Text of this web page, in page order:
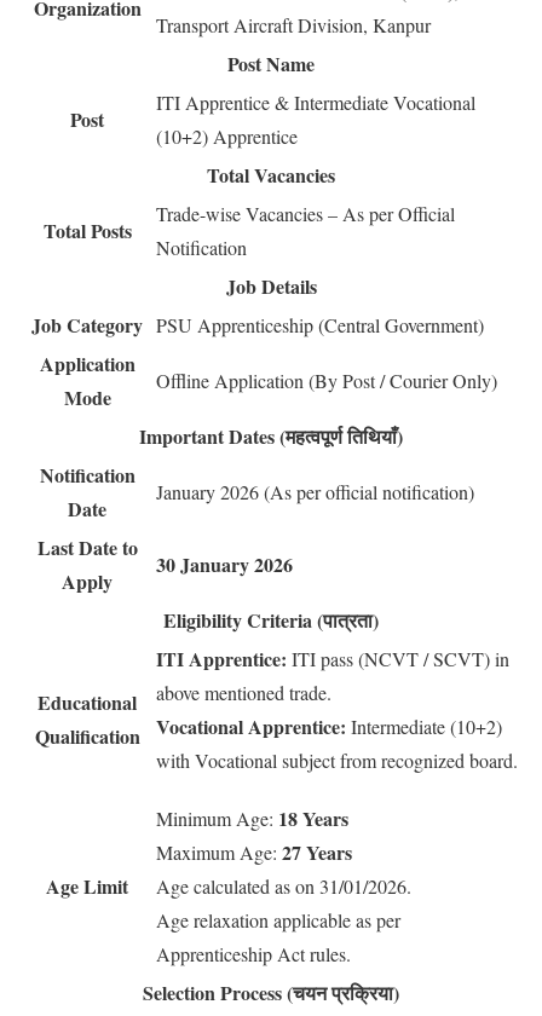
Organization
Transport Aircraft Division, Kanpur
Post Name
Post
ITI Apprentice & Intermediate Vocational
(10+2) Apprentice
Total Vacancies
Total Posts
Trade-wise Vacancies – As per Official
Notification
Job Details
Job Category PSU Apprenticeship (Central Government)
Application
Mode
Offline Application (By Post / Courier Only)
Important Dates (महत्वपूर्ण तिथियाँ)
Notification
Date
January 2026 (As per official notification)
Last Date to
Apply
30 January 2026
Eligibility Criteria (पात्रता)
Educational
Qualification
ITI Apprentice: ITI pass (NCVT / SCVT) in
above mentioned trade.
Vocational Apprentice: Intermediate (10+2)
with Vocational subject from recognized board.
Age Limit
Minimum Age: 18 Years
Maximum Age: 27 Years
Age calculated as on 31/01/2026.
Age relaxation applicable as per
Apprenticeship Act rules.
Selection Process (चयन प्रक्रिया)